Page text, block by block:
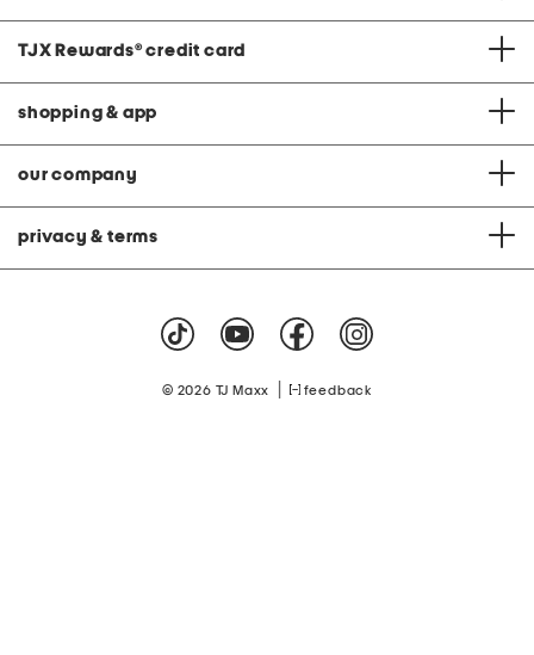
TJX Rewards® credit card
shopping & app
our company
privacy & terms
© 2026 TJ Maxx feedback